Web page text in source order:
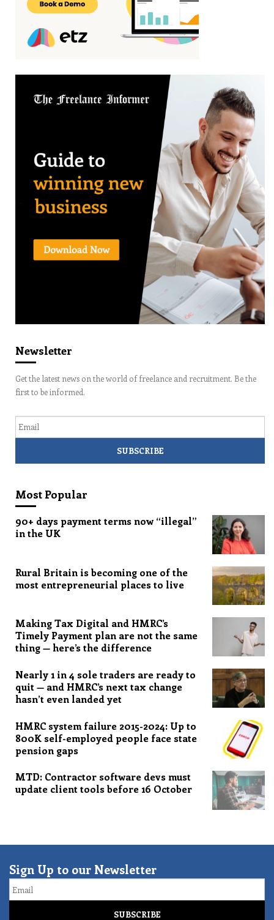
Newsletter
Get the latest news on the world of freelance and recruitment. Be the
first to be informed.
Most Popular
90+ days payment terms now “illegal”
in the UK
Rural Britain is becoming one of the
most entrepreneurial places to live
Making Tax Digital and HMRC’s
Timely Payment plan are not the same
thing — here’s the difference
Nearly 1 in 4 sole traders are ready to
quit — and HMRC’s next tax change
hasn’t even landed yet
HMRC system failure 2015-2024: Up to
800K self-employed people face state
pension gaps
MTD: Contractor software devs must
update client tools before 16 October
Sign Up to our Newsletter
Email